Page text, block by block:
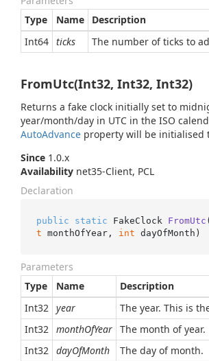
Type
Name
Description
Int64 ticks The number of ticks to
FromUtc(Int32, Int32, Int32)
Returns a fake clock initially set to
year/month/day in UTC in the ISO
AutoAdvance property will be initialised
Since 1.0.x
Availability net35-Client, PCL
Declaration
public static FakeClock FromUtc
t monthOfYear, int dayOfMonth )
Parameters
Type
Name
Description
Int32 year
The year. This is
Int32 monthOfYear The month of year.
Int32 dayOfMonth The day of month.